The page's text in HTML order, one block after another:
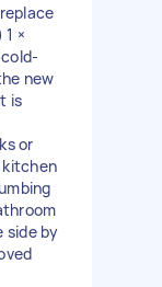
×
new
is
or
kitchen
side by